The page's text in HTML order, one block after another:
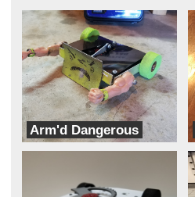
Arm'd Dangerous
Team Ghettobots